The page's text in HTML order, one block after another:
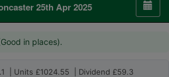
25th Apr 2025
in places).
| Units £1024.55 | Dividend £59.3